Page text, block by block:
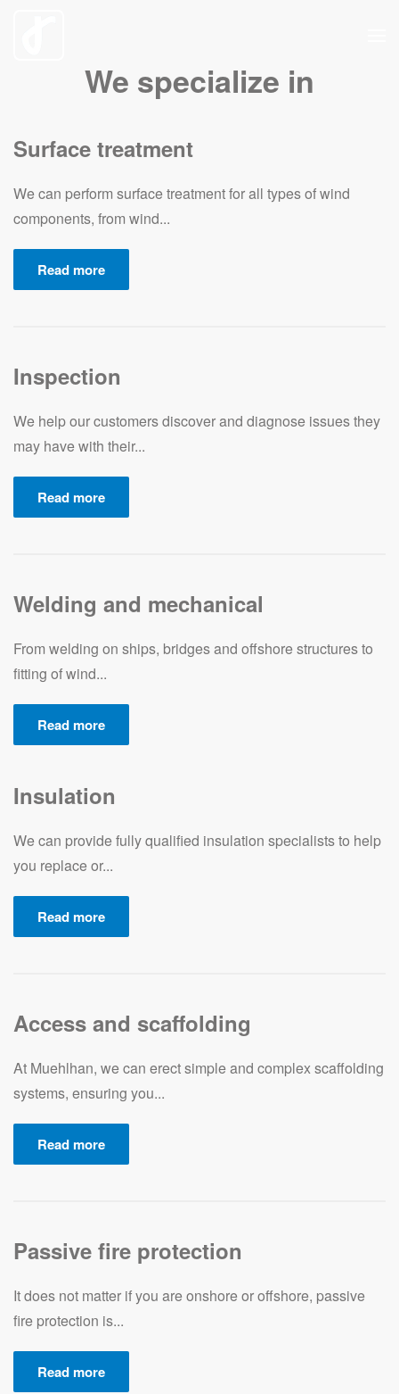
We specialize in
Surface treatment
We can perform surface treatment for all types of wind
components, from wind...
Read more
Inspection
We help our customers discover and diagnose issues they
may have with their...
Read more
Welding and mechanical
From welding on ships, bridges and offshore structures to
fitting of wind...
Read more
Insulation
We can provide fully qualified insulation specialists to help
you replace or...
Read more
Access and scaffolding
At Muehlhan, we can erect simple and complex scaffolding
systems, ensuring you...
Read more
Passive fire protection
It does not matter if you are onshore or offshore, passive
fire protection is...
Read more